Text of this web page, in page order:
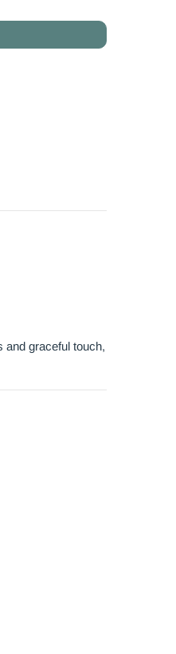
and graceful touch,